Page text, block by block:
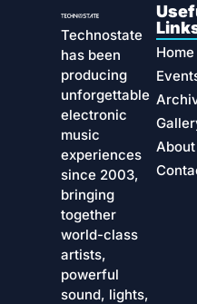
Technostate
has been
producing
unforgettable
electronic
music
experiences
since 2003,
bringing
together
world-class
artists,
powerful
sound, lights,
Home
About